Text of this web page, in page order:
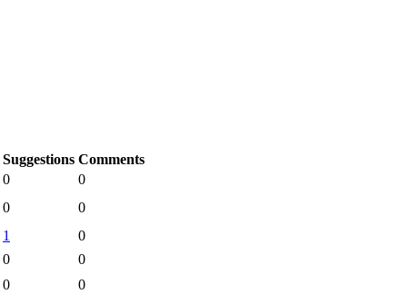
Suggestions Comments
0
0
0
0
1
0
0
0
0
0